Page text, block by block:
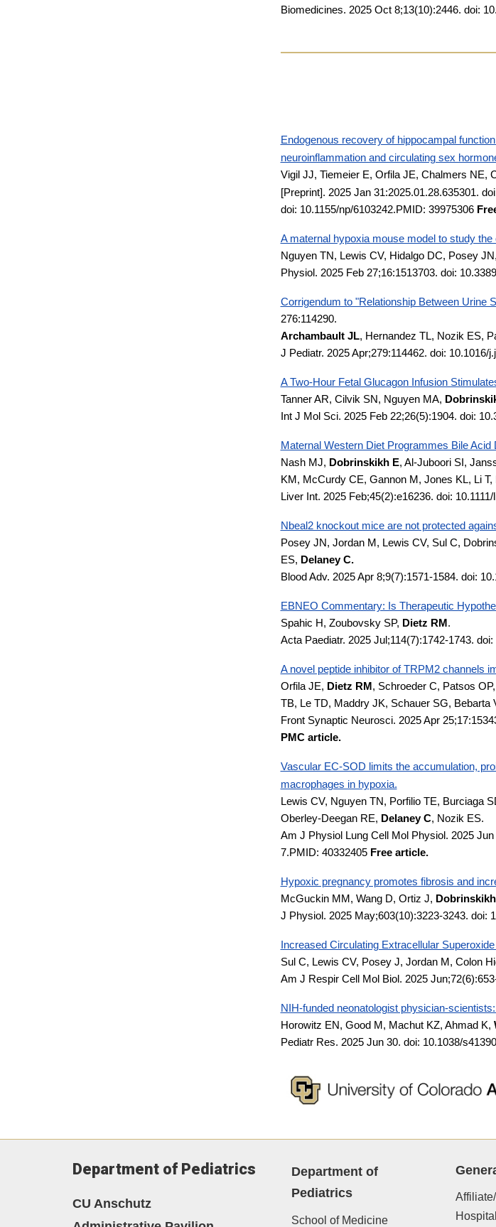
Biomedicines. 2025 Oct 8;13(10):2446. doi:
Endogenous recovery of hippocampal
neuroinflammation and circulating sex
Vigil JJ, Tiemeier E, Orfila JE, Chalmers NE,
[Preprint]. 2025 Jan 31:2025.01.28.635301.
doi: 10.1155/np/6103242.PMID: 39975306
A maternal hypoxia mouse model to study
Nguyen TN, Lewis CV, Hidalgo DC, Posey
Physiol. 2025 Feb 27;16:1513703. doi:
Corrigendum to "Relationship Between Urine
276:114290.
Archambault JL, Hernandez TL, Nozik ES,
J Pediatr. 2025 Apr;279:114462. doi:
A Two-Hour Fetal Glucagon Infusion
Tanner AR, Cilvik SN, Nguyen MA,
Int J Mol Sci. 2025 Feb 22;26(5):1904. doi:
Maternal Western Diet Programmes Bile
Nash MJ, Dobrinskikh E, Al-Juboori SI,
KM, McCurdy CE, Gannon M, Jones KL, Li T,
Liver Int. 2025 Feb;45(2):e16236. doi:
Nbeal2 knockout mice are not protected
Posey JN, Jordan M, Lewis CV, Sul C,
ES, Delaney C.
Blood Adv. 2025 Apr 8;9(7):1571-1584. doi:
EBNEO Commentary: Is Therapeutic
Spahic H, Zoubovsky SP, Dietz RM.
Acta Paediatr. 2025 Jul;114(7):1742-1743.
A novel peptide inhibitor of TRPM2 channels
Orfila JE, Dietz RM, Schroeder C, Patsos
TB, Le TD, Maddry JK, Schauer SG, Bebarta
Front Synaptic Neurosci. 2025 Apr
PMC article.
Vascular EC-SOD limits the accumulation,
macrophages in hypoxia.
Lewis CV, Nguyen TN, Porfilio TE, Burciaga
Oberley-Deegan RE, Delaney C, Nozik ES.
Am J Physiol Lung Cell Mol Physiol. 2025
7.PMID: 40332405 Free article.
Hypoxic pregnancy promotes fibrosis and
McGuckin MM, Wang D, Ortiz J,
J Physiol. 2025 May;603(10):3223-3243. doi:
Increased Circulating Extracellular
Sul C, Lewis CV, Posey J, Jordan M, Colon
Am J Respir Cell Mol Biol. 2025
NIH-funded neonatologist physician-
Horowitz EN, Good M, Machut KZ, Ahmad K,
Pediatr Res. 2025 Jun 30. doi: 10.1038/
Department of Pediatrics
CU Anschutz
Department of
Pediatrics
School of Medicine